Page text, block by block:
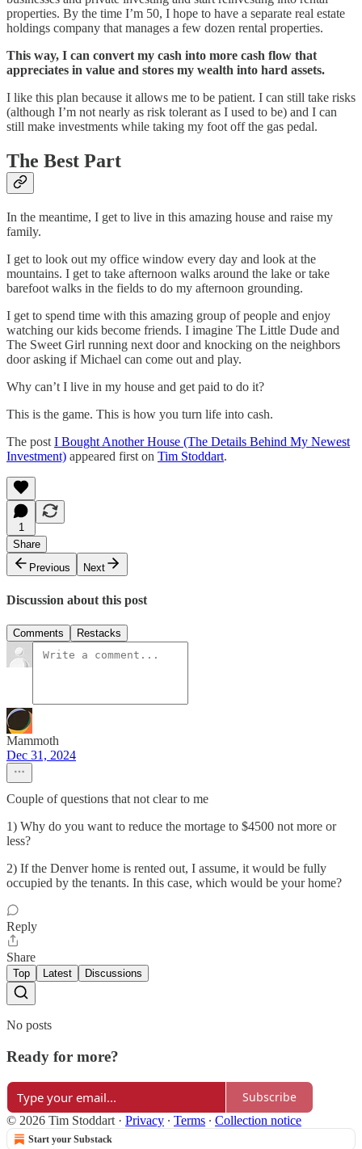
properties. By the time I’m 50, I hope to have a separate real estate
holdings company that manages a few dozen rental properties.
This way, I can convert my cash into more cash flow that
appreciates in value and stores my wealth into hard assets.
I like this plan because it allows me to be patient. I can still take risks
(although I’m not nearly as risk tolerant as I used to be) and I can
still make investments while taking my foot off the gas pedal.
The Best Part
In the meantime, I get to live in this amazing house and raise my
family.
I get to look out my office window every day and look at the
mountains. I get to take afternoon walks around the lake or take
barefoot walks in the fields to do my afternoon grounding.
I get to spend time with this amazing group of people and enjoy
watching our kids become friends. I imagine The Little Dude and
The Sweet Girl running next door and knocking on the neighbors
door asking if Michael can come out and play.
Why can’t I live in my house and get paid to do it?
This is the game. This is how you turn life into cash.
The post I Bought Another House (The Details Behind My Newest
Investment) appeared first on Tim Stoddart.
1
Share
Previous
Next
Discussion about this post
Comments Restacks
Mammoth
Dec 31, 2024
Couple of questions that not clear to me
1) Why do you want to reduce the mortage to $4500 not more or
less?
2) If the Denver home is rented out, I assume, it would be fully
occupied by the tenants. In this case, which would be your home?
Reply
Share
Top Latest Discussions
No posts
Ready for more?
Subscribe
© 2026 Tim Stoddart · Privacy ∙ Terms ∙ Collection notice
Start your Substack